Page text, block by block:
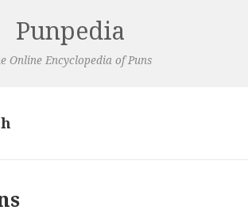
Punpedia
Online Encyclopedia of Puns